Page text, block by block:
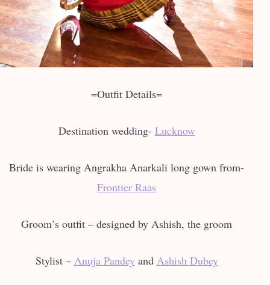
=Outfit Details=
Destination wedding- Lucknow
Bride is wearing Angrakha Anarkali long gown from-
Frontier Raas
Groom’s outfit – designed by Ashish, the groom
Stylist – Anuja Pandey and Ashish Dubey